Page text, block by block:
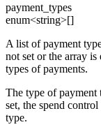
payment_types
enum<string>[]
A list of payment
not set or the array
types of payments.
The type of payment
set, the spend
type.